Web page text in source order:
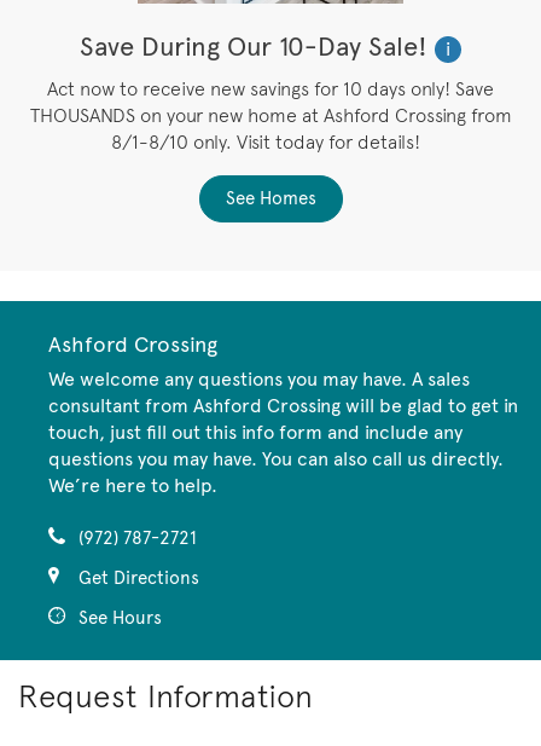
Save During Our 10-Day Sale!
i
Act now to receive new savings for 10 days only! Save
THOUSANDS on your new home at Ashford Crossing from
8/1-8/10 only. Visit today for details!
See Homes
Ashford Crossing
We welcome any questions you may have. A sales
consultant from Ashford Crossing will be glad to get in
touch, just fill out this info form and include any
questions you may have. You can also call us directly.
We’re here to help.
(972) 787-2721
Get Directions
See Hours
Request Information